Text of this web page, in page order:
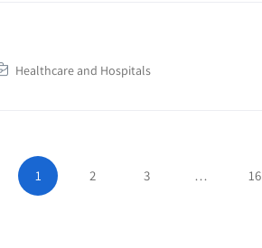
Healthcare and Hospitals
1 2 3 … 16